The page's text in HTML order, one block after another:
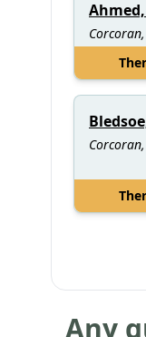
Corcoran,
Corcoran,
Any